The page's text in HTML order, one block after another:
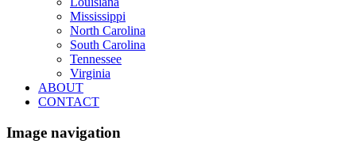
Mississippi
North Carolina
South Carolina
Tennessee
Virginia
ABOUT
CONTACT
Image navigation